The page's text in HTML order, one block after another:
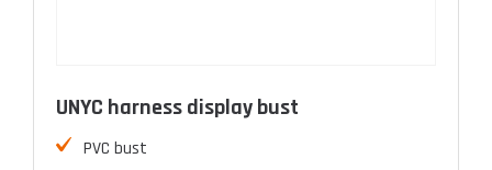
UNYC harness display bust
PVC bust